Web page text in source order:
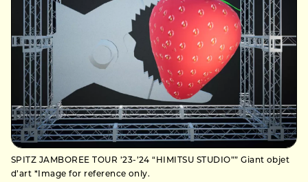
SPITZ JAMBOREE TOUR ’23-’24 “HIMITSU STUDIO”” Giant objet
d’art *Image for reference only.